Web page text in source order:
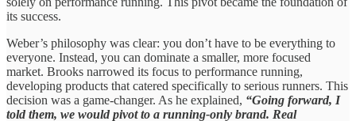
its success.
Weber’s philosophy was clear: you don’t have to be everything to
everyone. Instead, you can dominate a smaller, more focused
market. Brooks narrowed its focus to performance running,
developing products that catered specifically to serious runners. This
decision was a game-changer. As he explained, “Going forward, I
told them, we would pivot to a running-only brand. Real